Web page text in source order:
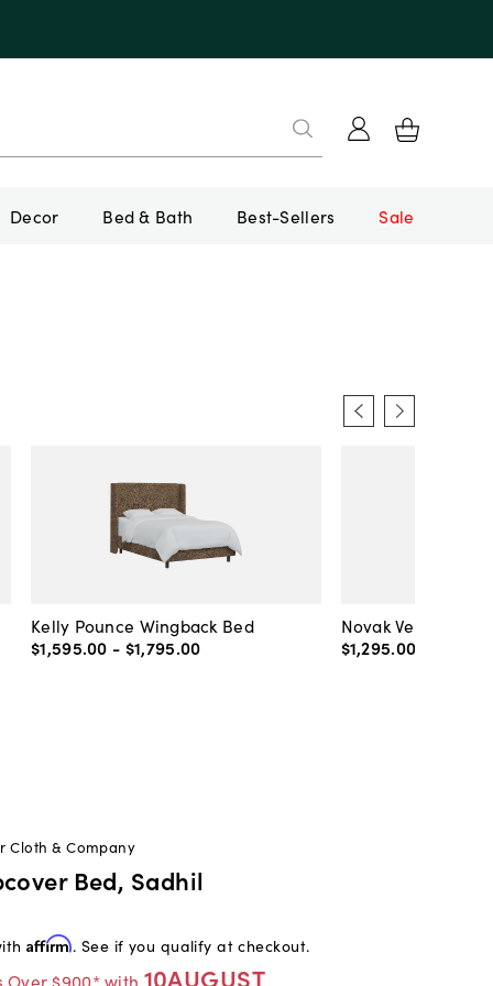
Decor Bed & Bath Best-Sellers Sale
Kelly Pounce Wingback Bed
$1,595.00 - $1,795.00
Novak Velvet
$1,295.00
Cloth & Company
Bed, Sadhil
Affirm. See if you qualify at checkout.
Over $900* with 10AUGUST